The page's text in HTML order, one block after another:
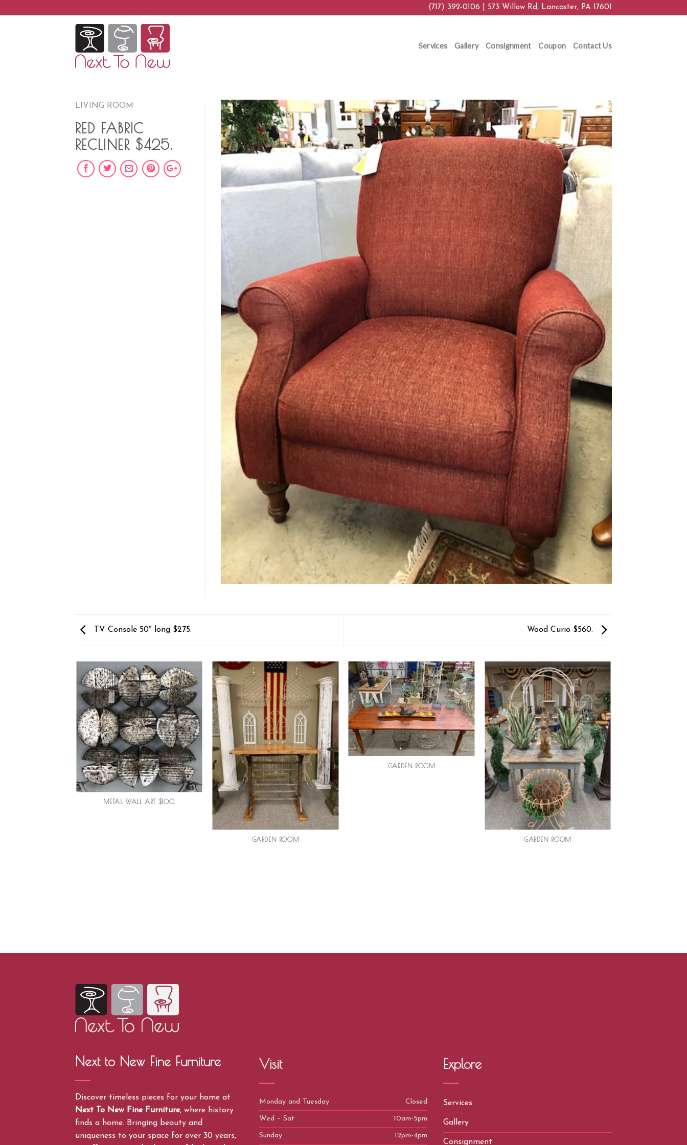
(717) 392-0106 | 573 Willow Rd, Lancaster, PA 17601
Services Gallery Consignment Coupon Contact Us
LIVING ROOM
RED FABRIC
RECLINER $425.
TV Console 50″ long $275. Wood Curio $560.
METAL WALL ART $100.
GARDEN ROOM
GARDEN ROOM
GARDEN ROOM
Next to New Fine Furniture
Discover timeless pieces for your home at
Next To New Fine Furniture, where history
finds a home. Bringing beauty and
uniqueness to your space for over 30 years,
Visit
Monday and Tuesday Closed
Wed – Sat 10am-5pm
Sunday 12pm-4pm
Explore
Services
Gallery
Consignment